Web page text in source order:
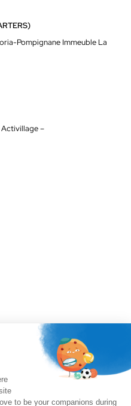
Pompignane Immeuble La
Activillage –